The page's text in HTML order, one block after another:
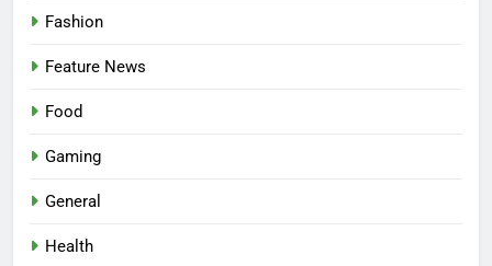
Fashion
Feature News
Food
Gaming
General
Health
5